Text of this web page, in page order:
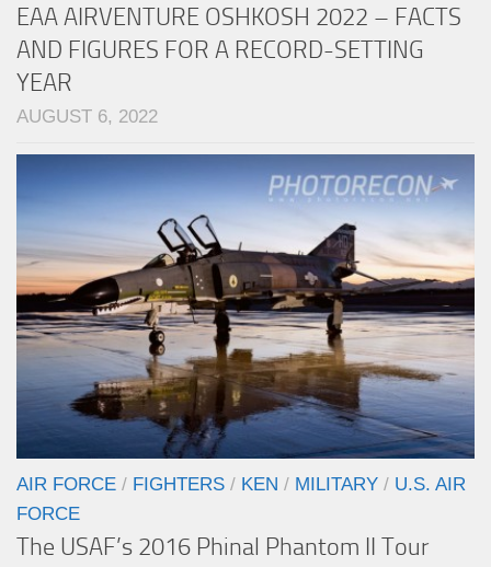
EAA AIRVENTURE OSHKOSH 2022 – FACTS
AND FIGURES FOR A RECORD-SETTING
YEAR
AUGUST 6, 2022
AIR FORCE / FIGHTERS / KEN / MILITARY / U.S. AIR
FORCE
The USAF’s 2016 Phinal Phantom II Tour